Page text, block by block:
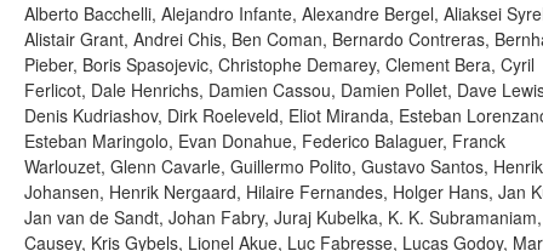
Alberto Bacchelli, Alejandro Infante, Alexandre Bergel, Aliaksei
Alistair Grant, Andrei Chis, Ben Coman, Bernardo Contreras,
Pieber, Boris Spasojevic, Christophe Demarey, Clement Bera, Cyril
Ferlicot, Dale Henrichs, Damien Cassou, Damien Pollet, Dave
Denis Kudriashov, Dirk Roeleveld, Eliot Miranda, Esteban
Esteban Maringolo, Evan Donahue, Federico Balaguer, Franck
Warlouzet, Glenn Cavarle, Guillermo Polito, Gustavo Santos, Henrik
Johansen, Henrik Nergaard, Hilaire Fernandes, Holger Hans, Jan
Jan van de Sandt, Johan Fabry, Juraj Kubelka, K. K.
Causey, Kris Gybels, Lionel Akue, Luc Fabresse, Lucas Godoy,